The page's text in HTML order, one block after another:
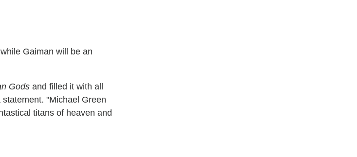
Gaiman will be an
Gods and filled it with all
"Michael Green
titans of heaven and